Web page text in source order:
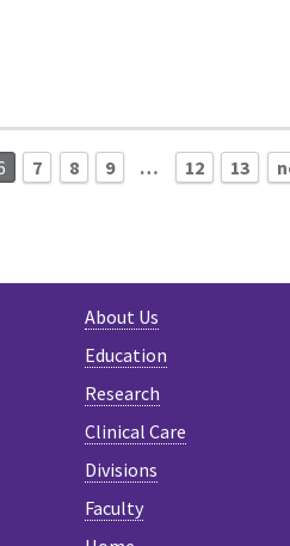
7 8 9 … 12 13
About Us
Education
Research
Clinical Care
Divisions
Faculty